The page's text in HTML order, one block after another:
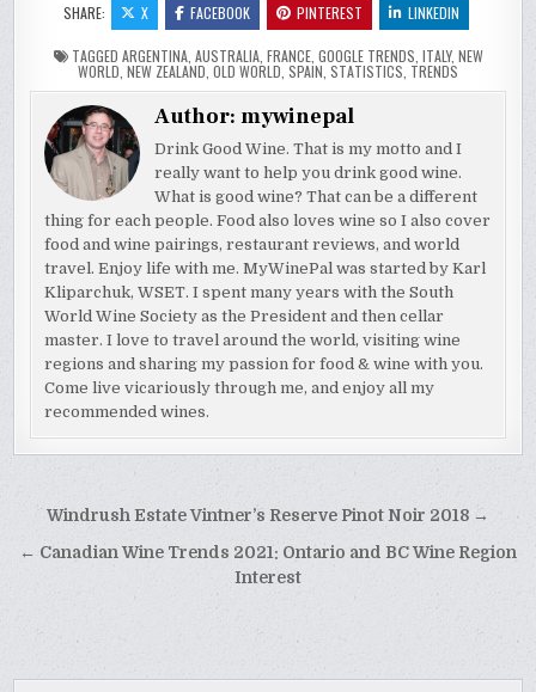
SHARE: X FACEBOOK PINTEREST LINKEDIN
TAGGED ARGENTINA, AUSTRALIA, FRANCE, GOOGLE TRENDS ITALY, NEW
WORLD NEW ZEALAND OLD WORLD SPAIN STATISTICS TRENDS
Author:mywinepal
Drink Good Wine. That is my motto and I
really want to help you drink good wine.
What is good wine? That can be a different
thing for each people. Food also loves wine so I also cover
food and wine pairings, restaurant reviews, and world
travel. Enjoy life with me. MyWinePal was started by Karl
Kliparchuk, WSET. I spent many years with the South
World Wine Society as the President and then cellar
master. I love to travel around the world, visiting wine
regions and sharing my passion for food & wine with you.
Come live vicariously through me, and enjoy all my
recommended wines.
Post
navigation
Windrush Estate Vintner’s Reserve Pinot Noir 2018 →
← Canadian Wine Trends 2021: Ontario and BC Wine Region
Interest